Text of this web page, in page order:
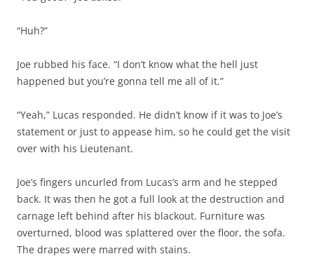
“Huh?”
Joe rubbed his face. “I don’t know what the hell just
happened but you’re gonna tell me all of it.”
“Yeah,” Lucas responded. He didn’t know if it was to Joe’s
statement or just to appease him, so he could get the visit
over with his Lieutenant.
Joe’s fingers uncurled from Lucas’s arm and he stepped
back. It was then he got a full look at the destruction and
carnage left behind after his blackout. Furniture was
overturned, blood was splattered over the floor, the sofa.
The drapes were marred with stains.